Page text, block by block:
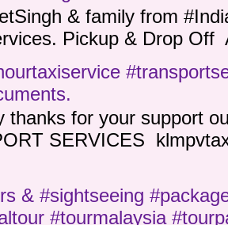
& family from
Pickup & Drop Off
thanks for your support
SERVICES
& #sightseeing
#tourmalaysia